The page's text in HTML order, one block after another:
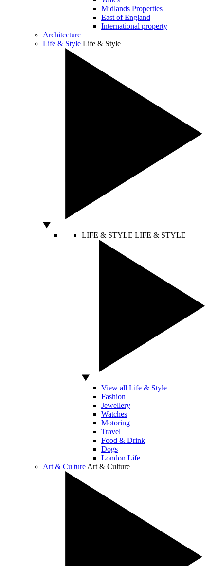
Midlands Properties
East of England
International property
Architecture
Life & Style Life & Style
LIFE & STYLE LIFE & STYLE
View all Life & Style
Fashion
Jewellery
Watches
Motoring
Travel
Food & Drink
Dogs
London Life
Art & Culture Art & Culture